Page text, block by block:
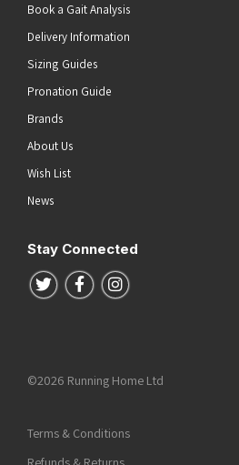
Book a Gait Analysis
Delivery Information
Sizing Guides
Pronation Guide
Brands
About Us
Wish List
News
Stay Connected
Follow us on Twitter
Follow us on Facebook
Follow us on Instagram
©2026 Running Home Ltd
Terms & Conditions